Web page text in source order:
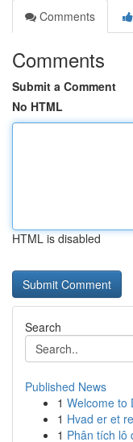
Comments
Comments
Submit a Comment
No HTML
HTML is disabled
Search
Published News
1 Welcome to
1 Hvad er et
1 Phân tích lô